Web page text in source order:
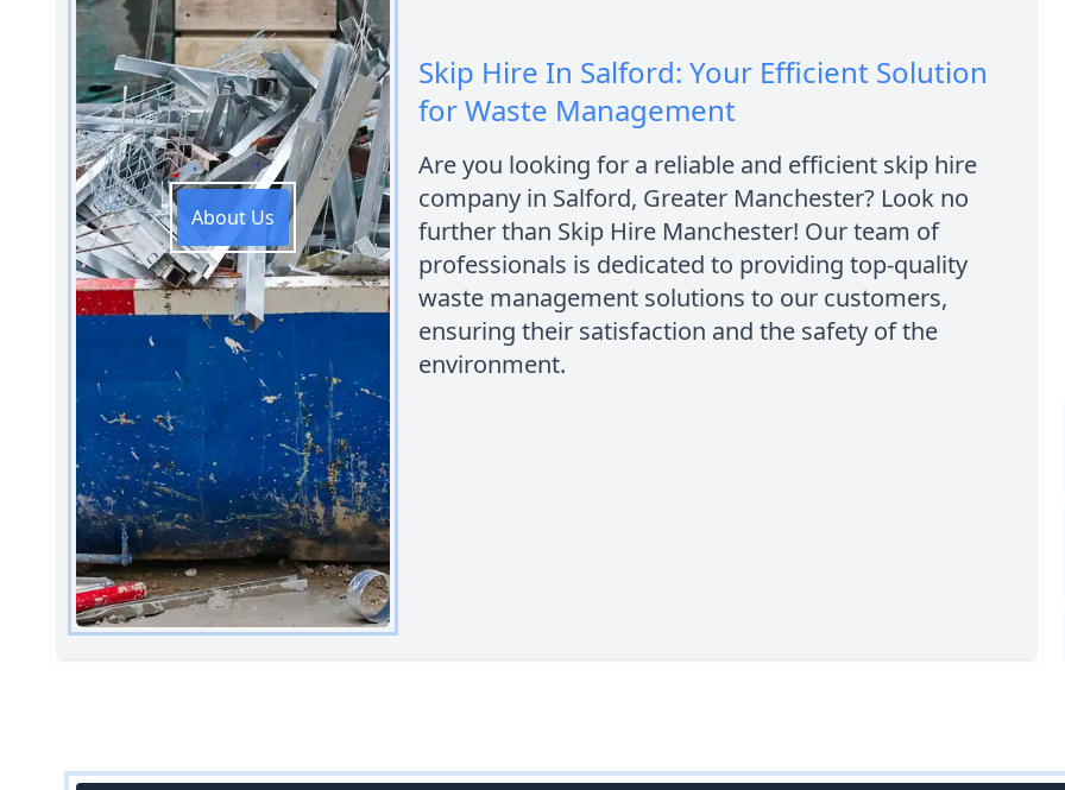
About Us
Skip Hire In Salford: Your Efficient Solution
for Waste Management
Are you looking for a reliable and efficient skip hire
company in Salford, Greater Manchester? Look no
further than Skip Hire Manchester! Our team of
professionals is dedicated to providing top-quality
waste management solutions to our customers,
ensuring their satisfaction and the safety of the
environment.